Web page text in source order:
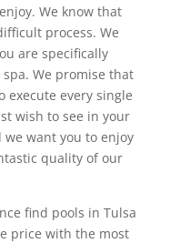
We know that
process. We
are specifically
We promise that
execute every single
wish to see in your
we want you to enjoy
quality of our
find pools in Tulsa
price with the most